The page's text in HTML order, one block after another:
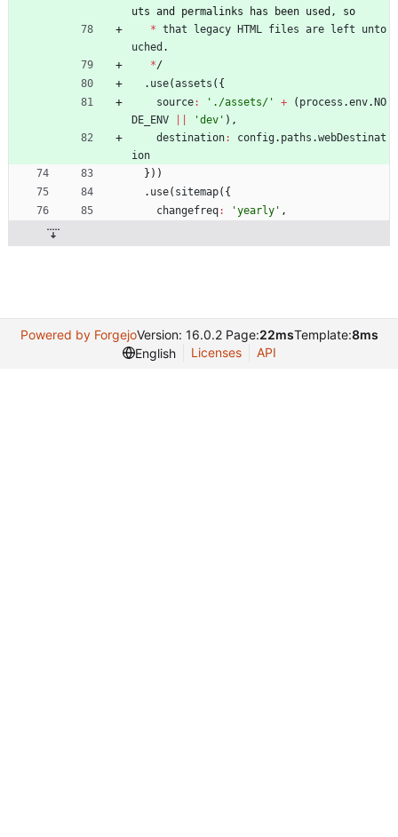
uts and permalinks has been used , so
* that legacy HTML files are left
unto
uched .
*/
. use(assets ( {
source: './assets/' + ( process .env. NO
DE _ENV 'dev' ) ,
destination: config. paths .webDestinat
ion
} ) )
. use( sitemap( {
changefreq: 'yearly' ,
Powered by ForgejoVersion: 16.0.2 Page:22msTemplate:8ms
English
Licenses API